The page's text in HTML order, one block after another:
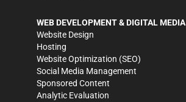
WEB DEVELOPMENT & DIGITAL MEDIA
Website Design
Hosting
Website Optimization (SEO)
Social Media Management
Sponsored Content
Analytic Evaluation